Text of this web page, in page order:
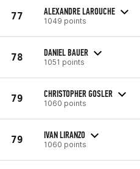
77 ALEXANDRE LAROUCHE
1049 points
78 DANIEL BAUER
1051 points
79 CHRISTOPHER GOSLER
1060 points
79 IVAN LIRANZO
1060 points